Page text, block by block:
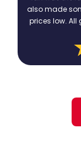
also made
prices low. All